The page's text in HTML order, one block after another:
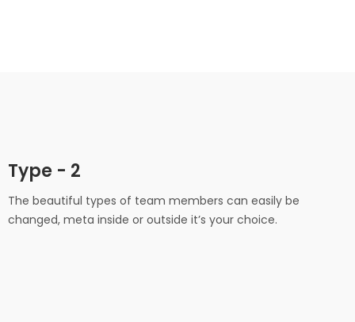
Type - 2
The beautiful types of team members can easily be
changed, meta inside or outside it’s your choice.
CEO/ Founder
Blake Harrison
Louisa Kelly